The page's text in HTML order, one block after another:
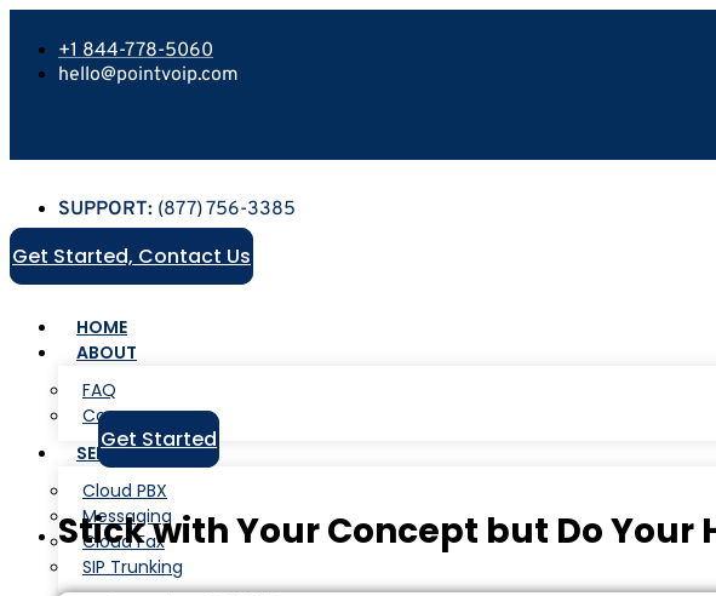
+1 844-778-5060
hello@pointvoip.com
SUPPORT: (877) 756-3385
Get Started, Contact Us
HOME
ABOUT
FAQ
Careers
SERVICES
Cloud PBX
Messaging
Cloud Fax
SIP Trunking
Get Started
Stick with Your Concept but Do Your